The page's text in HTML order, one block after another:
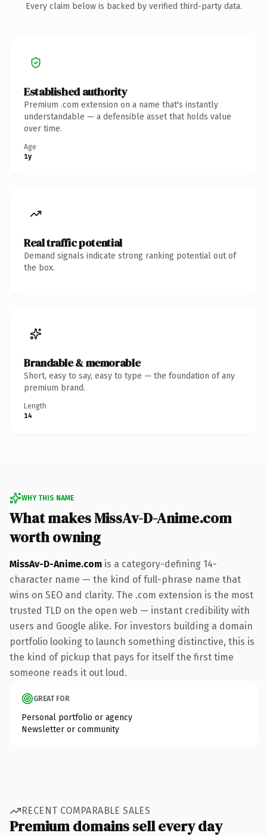
Every claim below is backed by verified third-party data.
Established authority
Premium .com extension on a name that's instantly
understandable — a defensible asset that holds value
over time.
Age
1y
Real traffic potential
Demand signals indicate strong ranking potential out of
the box.
Brandable & memorable
Short, easy to say, easy to type — the foundation of any
premium brand.
Length
14
WHY THIS NAME
What makes MissAv-D-Anime.com
worth owning
MissAv-D-Anime.com is a category-defining 14-
character name — the kind of full-phrase name that
wins on SEO and clarity. The .com extension is the most
trusted TLD on the open web — instant credibility with
users and Google alike. For investors building a domain
portfolio looking to launch something distinctive, this is
the kind of pickup that pays for itself the first time
someone reads it out loud.
GREAT FOR
Personal portfolio or agency
Newsletter or community
RECENT COMPARABLE SALES
Premium domains sell every day